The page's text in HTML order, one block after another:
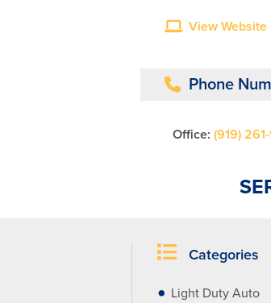
View Website
Phone
Office: (919)
Categories
Light Duty Auto